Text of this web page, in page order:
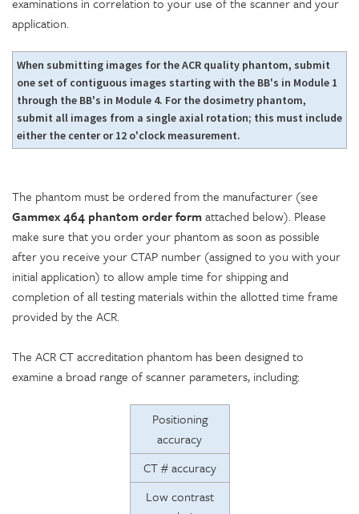
application.
When submitting images for the ACR quality phantom, submit
one set of contiguous images starting with the BB's in Module 1
through the BB's in Module 4. For the dosimetry phantom,
submit all images from a single axial rotation; this must include
either the center or 12 o'clock measurement.
The phantom must be ordered from the manufacturer (see
Gammex 464 phantom order formattached below). Please
make sure that you order your phantom as soon as possible
after you receive your CTAP number (assigned to you with your
initial application) to allow ample time for shipping and
completion of all testing materials within the allotted time frame
provided by the ACR.
The ACR CT accreditation phantom has been designed to
examine a broad range of scanner parameters, including:
Positioning
accuracy
CT # accuracy
Low contrast